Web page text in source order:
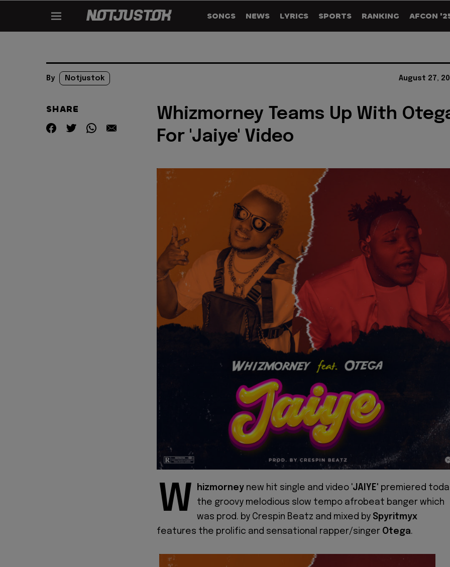
SONGS NEWS LYRICS SPORTS RANKING AFCON
By Notjustok August 27,
SHARE
Whizmorney Teams Up With
For 'Jaiye' Video
W hizmorney new hit single and video 'JAIYE' premiered
the groovy melodious slow tempo afrobeat banger which
was prod. by Crespin Beatz and mixed by Spyritmyx
features the prolific and sensational rapper/singer Otega.